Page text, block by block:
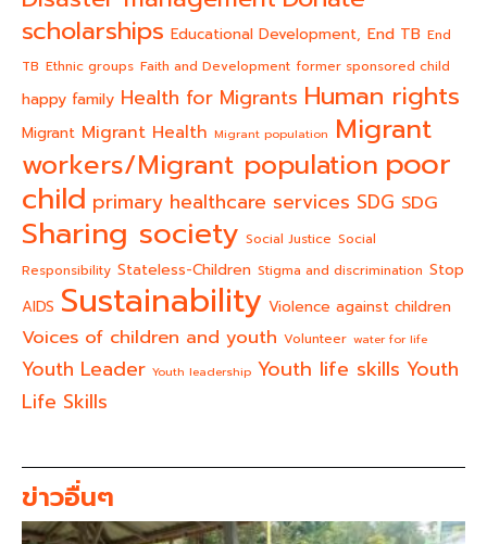
scholarships Educational Development, End TB End
TB Ethnic groups Faith and Development former sponsored child
happy family Health for Migrants Human rights
Migrant Migrant Health Migrant population Migrant
workers/Migrant population poor
child primary healthcare services SDG SDG
Sharing society Social Justice Social
Responsibility Stateless-Children Stigma and discrimination Stop
AIDS Sustainability Violence against children
Voices of children and youth Volunteer water for life
Youth Leader Youth leadership Youth life skills Youth
Life Skills
ข่าวอื่นๆ